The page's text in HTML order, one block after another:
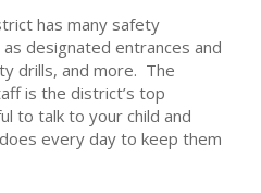
has many safety
designated entrances and
drills, and more. The
is the district’s top
to talk to your child and
every day to keep them